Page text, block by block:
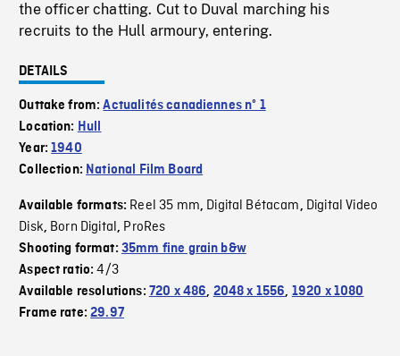
the officer chatting. Cut to Duval marching his
recruits to the Hull armoury, entering.
DETAILS
Outtake from:Actualités canadiennes nº 1
Location: Hull
Year:1940
Collection: National Film Board
Available formats: Reel 35 mm, Digital Bétacam, Digital Video
Disk, Born Digital, ProRes
Shooting format: 35mm fine grain b&w
Aspect ratio:4/3
Available resolutions: 720 x 486, 2048 x 1556, 1920 x 1080
Frame rate:29.97